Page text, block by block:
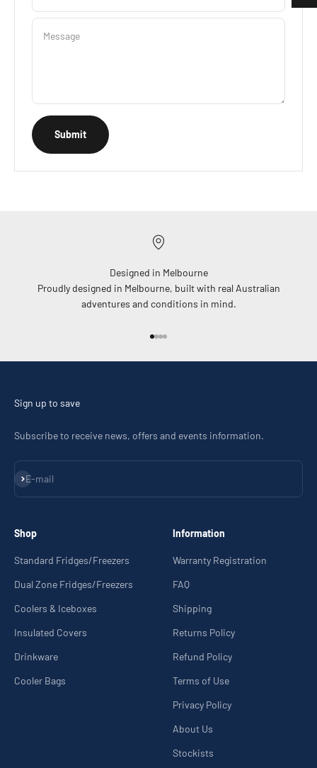
Message
Submit
Designed in Melbourne
Proudly designed in Melbourne, built with real Australian
adventures and conditions in mind.
Sign up to save
Subscribe to receive news, offers and events information.
E-mail
Subscribe
Shop
Standard Fridges/Freezers
Dual Zone Fridges/Freezers
Coolers & Iceboxes
Insulated Covers
Drinkware
Cooler Bags
Information
Warranty Registration
FAQ
Shipping
Returns Policy
Refund Policy
Terms of Use
Privacy Policy
About Us
Stockists